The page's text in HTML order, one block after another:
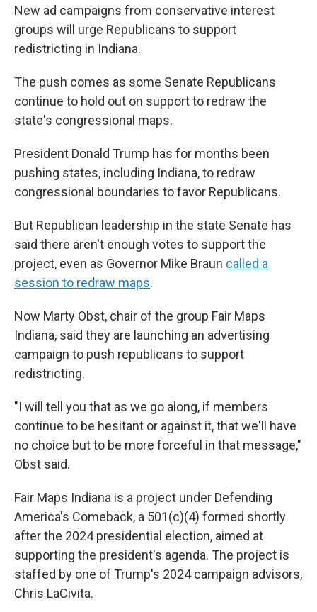
New ad campaigns from conservative interest
groups will urge Republicans to support
redistricting in Indiana.
The push comes as some Senate Republicans
continue to hold out on support to redraw the
state's congressional maps.
President Donald Trump has for months been
pushing states, including Indiana, to redraw
congressional boundaries to favor Republicans.
But Republican leadership in the state Senate has
said there aren't enough votes to support the
project, even as Governor Mike Braun called a
session to redraw maps.
Now Marty Obst, chair of the group Fair Maps
Indiana, said they are launching an advertising
campaign to push republicans to support
redistricting.
"I will tell you that as we go along, if members
continue to be hesitant or against it, that we'll have
no choice but to be more forceful in that message,"
Obst said.
Fair Maps Indiana is a project under Defending
America's Comeback, a 501(c)(4) formed shortly
after the 2024 presidential election, aimed at
supporting the president's agenda. The project is
staffed by one of Trump's 2024 campaign advisors,
Chris LaCivita.